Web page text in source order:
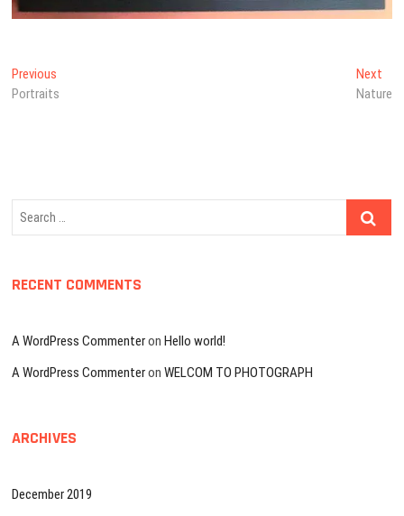
Post
navigation
Previous
post:
Portraits
Next
Nature
Search
RECENT COMMENTS
A WordPress Commenteron Hello world!
A WordPress CommenteronWELCOM TO PHOTOGRAPH
ARCHIVES
December 2019